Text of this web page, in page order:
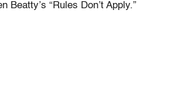
Beatty’s “Rules Don’t Apply.”